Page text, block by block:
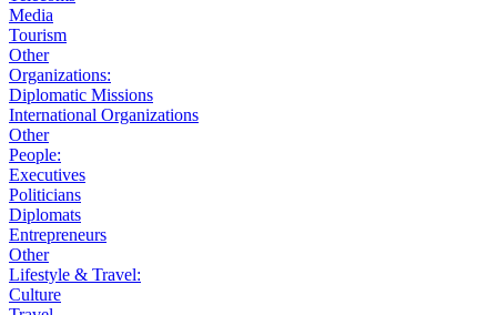
Media
Tourism
Other
Organizations:
Diplomatic Missions
International Organizations
Other
People:
Executives
Politicians
Diplomats
Entrepreneurs
Other
Lifestyle & Travel:
Culture